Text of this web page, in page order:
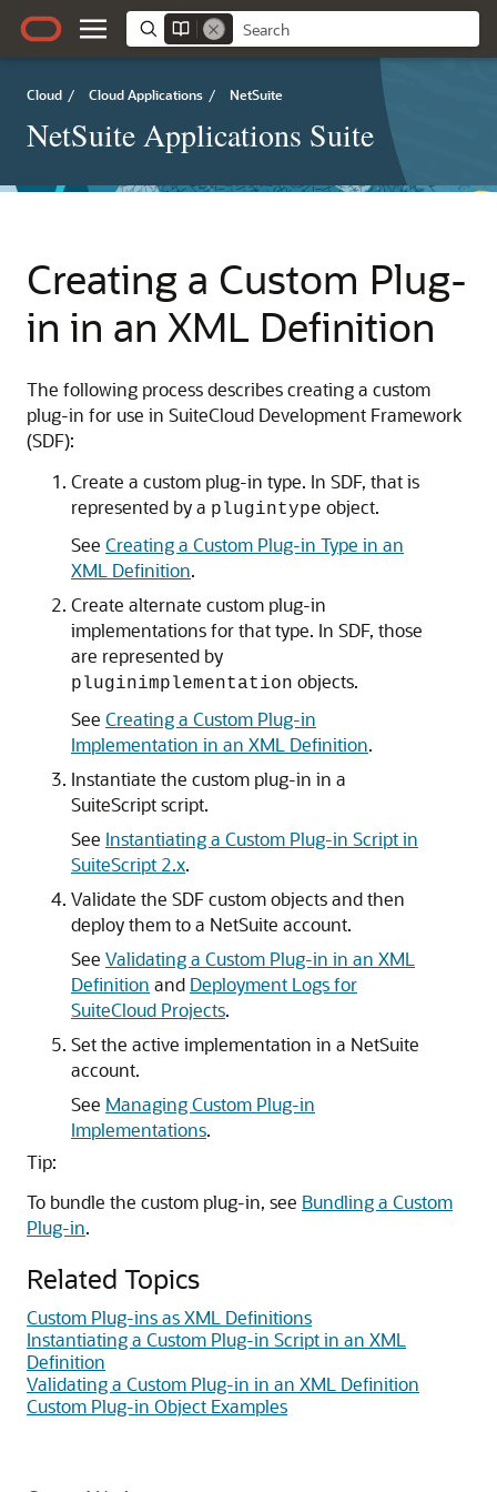
Cloud / Cloud Applications / NetSuite
NetSuite Applications Suite
Creating a Custom Plug-
in in an XML Definition
The following process describes creating a custom
plug-in for use in SuiteCloud Development Framework
(SDF):
Create a custom plug-in type. In SDF, that is
represented by a plugintype object.
See Creating a Custom Plug-in Type in an
XML Definition.
Create alternate custom plug-in
implementations for that type. In SDF, those
are represented by
pluginimplementation objects.
See Creating a Custom Plug-in
Implementation in an XML Definition.
Instantiate the custom plug-in in a
SuiteScript script.
See Instantiating a Custom Plug-in Script in
SuiteScript 2.x.
Validate the SDF custom objects and then
deploy them to a NetSuite account.
See Validating a Custom Plug-in in an XML
Definition and Deployment Logs for
SuiteCloud Projects.
Set the active implementation in a NetSuite
account.
See Managing Custom Plug-in
Implementations.
Tip:
To bundle the custom plug-in, see Bundling a Custom
Plug-in.
Related Topics
Custom Plug-ins as XML Definitions
Instantiating a Custom Plug-in Script in an XML
Definition
Validating a Custom Plug-in in an XML Definition
Custom Plug-in Object Examples